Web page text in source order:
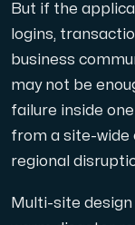
But if the
logins,
business
may not be
failure inside
from a site-wide
regional
Multi-site